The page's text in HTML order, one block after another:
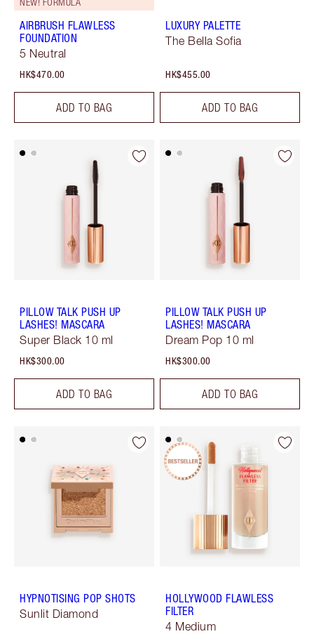
AIRBRUSH FLAWLESS
FOUNDATION
5 Neutral
HK$470.00
ADD TO BAG
LUXURY PALETTE
The Bella Sofia
HK$455.00
ADD TO BAG
PILLOW TALK PUSH UP
LASHES! MASCARA
Super Black 10 ml
HK$300.00
ADD TO BAG
PILLOW TALK PUSH UP
LASHES! MASCARA
Dream Pop 10 ml
HK$300.00
ADD TO BAG
HYPNOTISING POP SHOTS
Sunlit Diamond
HOLLYWOOD FLAWLESS
FILTER
4 Medium